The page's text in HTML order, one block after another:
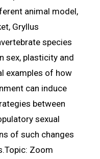
animal model,
Gryllus
species
sex, plasticity and
examples of how
can induce
between
sexual
of such changes
Zoom